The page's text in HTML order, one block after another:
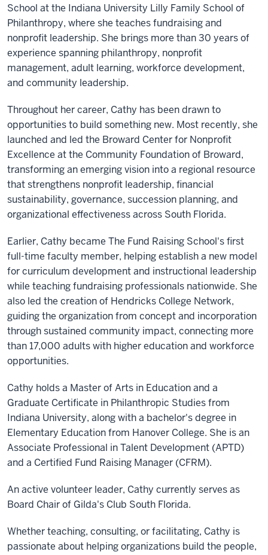
School at the Indiana University Lilly Family School of
Philanthropy, where she teaches fundraising and
nonprofit leadership. She brings more than 30 years of
experience spanning philanthropy, nonprofit
management, adult learning, workforce development,
and community leadership.
Throughout her career, Cathy has been drawn to
opportunities to build something new. Most recently, she
launched and led the Broward Center for Nonprofit
Excellence at the Community Foundation of Broward,
transforming an emerging vision into a regional resource
that strengthens nonprofit leadership, financial
sustainability, governance, succession planning, and
organizational effectiveness across South Florida.
Earlier, Cathy became The Fund Raising School's first
full-time faculty member, helping establish a new model
for curriculum development and instructional leadership
while teaching fundraising professionals nationwide. She
also led the creation of Hendricks College Network,
guiding the organization from concept and incorporation
through sustained community impact, connecting more
than 17,000 adults with higher education and workforce
opportunities.
Cathy holds a Master of Arts in Education and a
Graduate Certificate in Philanthropic Studies from
Indiana University, along with a bachelor's degree in
Elementary Education from Hanover College. She is an
Associate Professional in Talent Development (APTD)
and a Certified Fund Raising Manager (CFRM).
An active volunteer leader, Cathy currently serves as
Board Chair of Gilda's Club South Florida.
Whether teaching, consulting, or facilitating, Cathy is
passionate about helping organizations build the people,